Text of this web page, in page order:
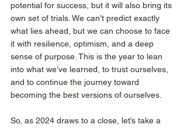
potential for success, but it will also bring its
own set of trials. We can’t predict exactly
what lies ahead, but we can choose to face
it with resilience, optimism, and a deep
sense of purpose. This is the year to lean
into what we’ve learned, to trust ourselves,
and to continue the journey toward
becoming the best versions of ourselves.
So, as 2024 draws to a close, let’s take a